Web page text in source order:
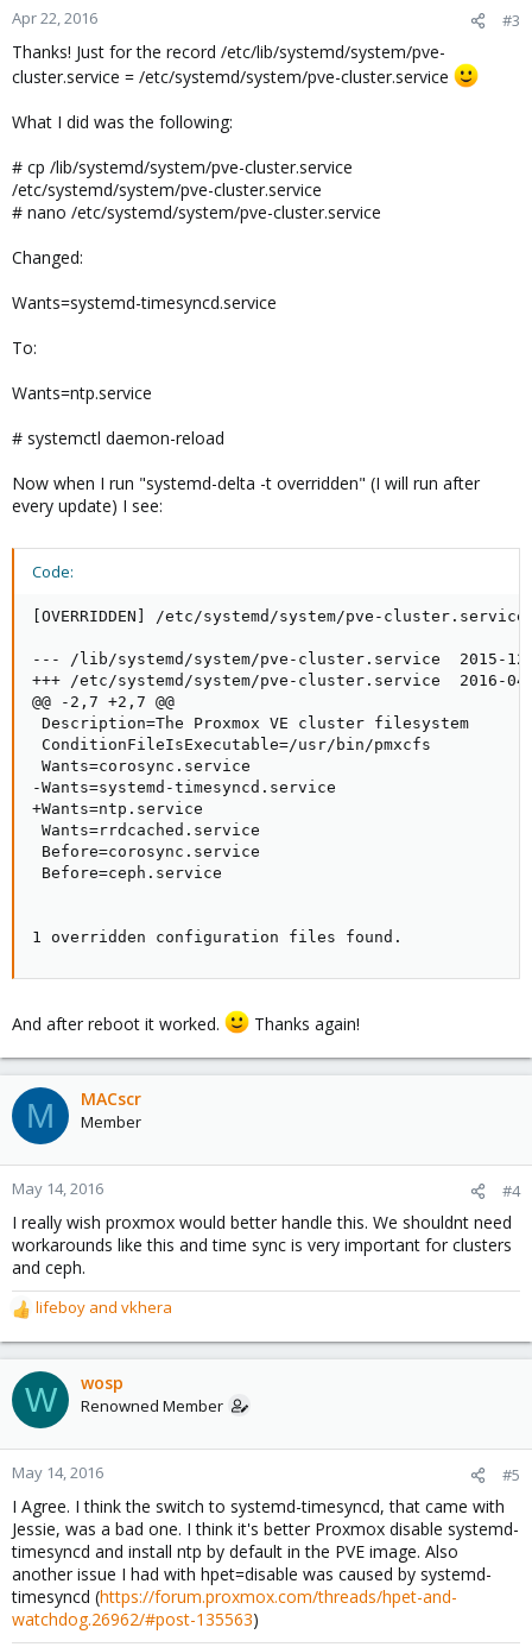
n
:
Apr 22, 2016 #3
Thanks! Just for the record /etc/lib/systemd/system/pve-
cluster.service = /etc/systemd/system/pve-cluster.service
What I did was the following:
# cp /lib/systemd/system/pve-cluster.service
/etc/systemd/system/pve-cluster.service
# nano /etc/systemd/system/pve-cluster.service
Changed:
Wants=systemd-timesyncd.service
To:
Wants=ntp.service
# systemctl daemon-reload
Now when I run "systemd-delta -t overridden" (I will run after
every update) I see:
Code:
[OVERRIDDEN] /etc/systemd/system/pve-
--- /lib/systemd/system/pve-cluster.service  2015-12-
+++ /etc/systemd/system/pve-cluster.service  2016-04-
@@ -2,7 +2,7 @@
Description=The Proxmox VE cluster filesystem
ConditionFileIsExecutable=/usr/bin/pmxcfs
Wants=corosync.service
-Wants=systemd-timesyncd.service
+Wants=ntp.service
Wants=rrdcached.service
Before=corosync.service
Before=ceph.service
1 overridden configuration files found.
And after reboot it worked. Thanks again!
M MACscr
Member
May 14, 2016 #4
I really wish proxmox would better handle this. We shouldnt need
workarounds like this and time sync is very important for clusters
and ceph.
R
e
a
c
t
o
n
:
lifeboy and vkhera
W wosp
Renowned Member
May 14, 2016 #5
I Agree. I think the switch to systemd-timesyncd, that came with
Jessie, was a bad one. I think it's better Proxmox disable systemd-
timesyncd and install ntp by default in the PVE image. Also
another issue I had with hpet=disable was caused by systemd-
timesyncd (https://forum.proxmox.com/threads/hpet-and-
watchdog.26962/#post-135563)